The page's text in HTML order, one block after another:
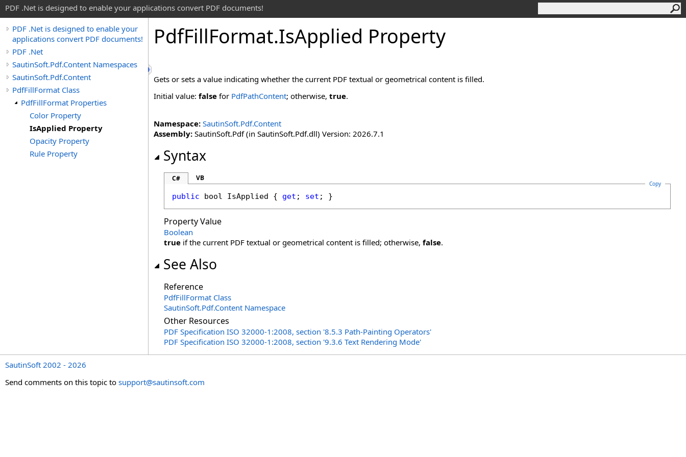
PDF .Net is designed to enable your applications convert PDF documents!
PDF .Net is designed to enable your
applications convert PDF documents!
PDF .Net
SautinSoft.Pdf.Content Namespaces
SautinSoft.Pdf.Content
PdfFillFormat Class
PdfFillFormat Properties
Color Property
IsApplied Property
Opacity Property
Rule Property
PdfFillFormat.IsApplied Property
Gets or sets a value indicating whether the current PDF textual or geometrical content is filled.
Initial value: false for PdfPathContent; otherwise, true.
Namespace: SautinSoft.Pdf.Content
Assembly: SautinSoft.Pdf (in SautinSoft.Pdf.dll) Version: 2026.7.1
Syntax
C# VB
Copy
public bool IsApplied { get ; set ; }
Property Value
Boolean
true if the current PDF textual or geometrical content is filled; otherwise, false.
See Also
Reference
PdfFillFormat Class
SautinSoft.Pdf.Content Namespace
Other Resources
PDF Specification ISO 32000-1:2008, section '8.5.3 Path-Painting Operators'
PDF Specification ISO 32000-1:2008, section '9.3.6 Text Rendering Mode'
SautinSoft 2002 - 2026
Send comments on this topic to support@sautinsoft.com